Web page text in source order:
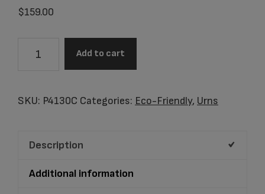
$159.00
Floral
quantity
Add to cart
SKU: P4130C Categories: Eco-Friendly, Urns
Description
Additional information